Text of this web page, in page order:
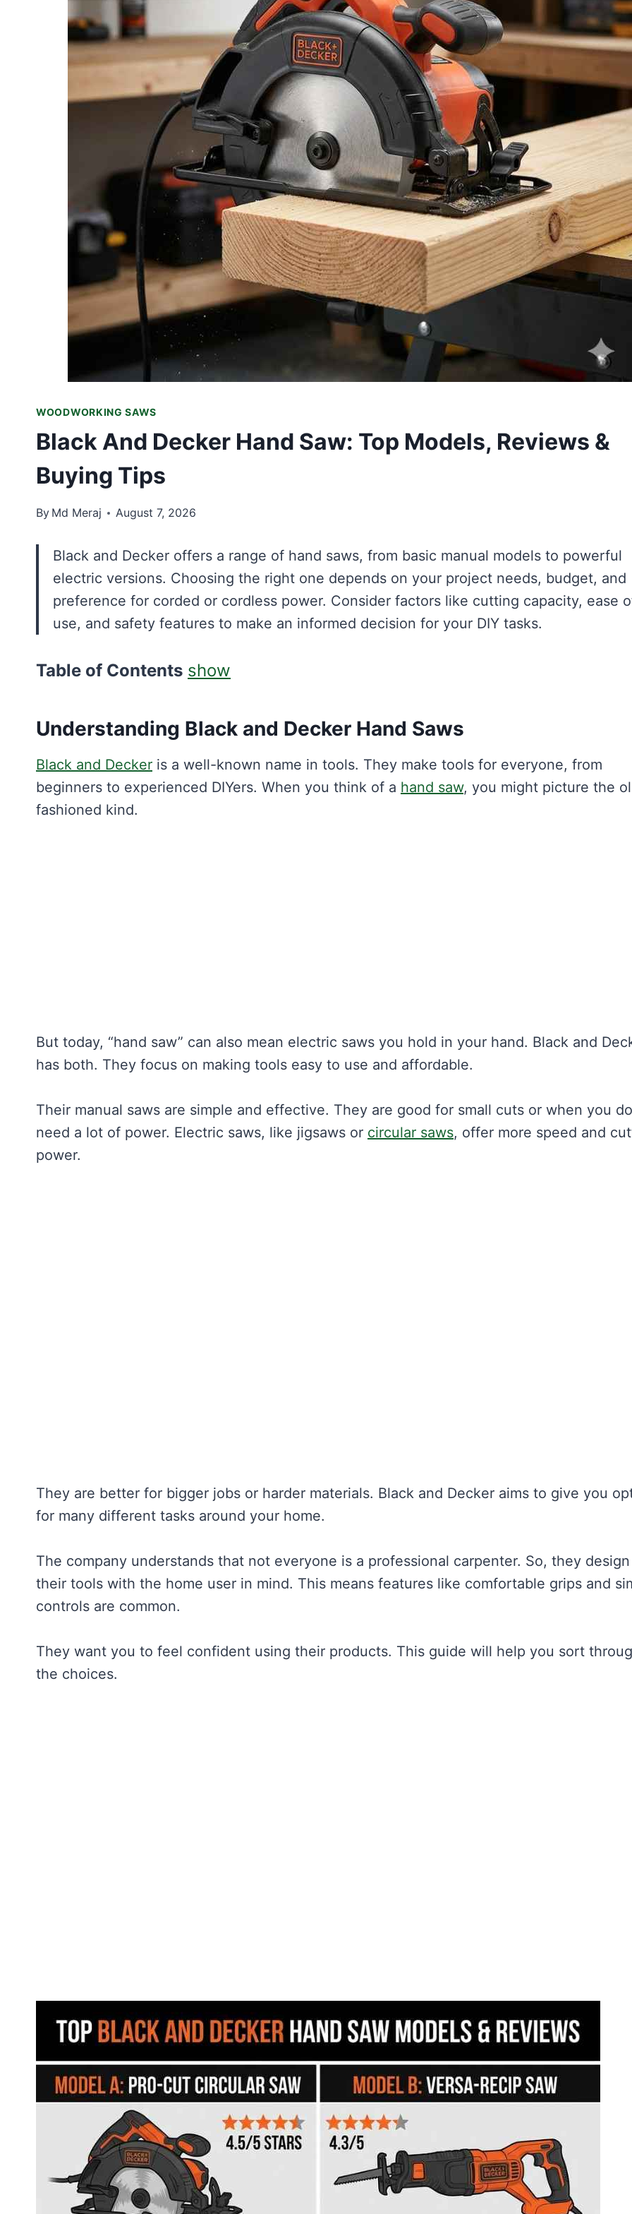
WOODWORKING SAWS
Black And Decker Hand Saw: Top Models, Reviews &
Buying Tips
By Md Meraj August 7, 2026
Black and Decker offers a range of hand saws, from basic manual models to powerful
electric versions. Choosing the right one depends on your project needs, budget, and
preference for corded or cordless power. Consider factors like cutting capacity, ease
use, and safety features to make an informed decision for your DIY tasks.
Table of Contents show
Understanding Black and Decker Hand Saws
Black and Decker is a well-known name in tools. They make tools for everyone, from
beginners to experienced DIYers. When you think of a hand saw, you might picture the
fashioned kind.
But today, “hand saw” can also mean electric saws you hold in your hand. Black and
has both. They focus on making tools easy to use and affordable.
Their manual saws are simple and effective. They are good for small cuts or when you
need a lot of power. Electric saws, like jigsaws or circular saws, offer more speed and
power.
They are better for bigger jobs or harder materials. Black and Decker aims to give you
for many different tasks around your home.
The company understands that not everyone is a professional carpenter. So, they design
their tools with the home user in mind. This means features like comfortable grips and
controls are common.
They want you to feel confident using their products. This guide will help you sort
the choices.